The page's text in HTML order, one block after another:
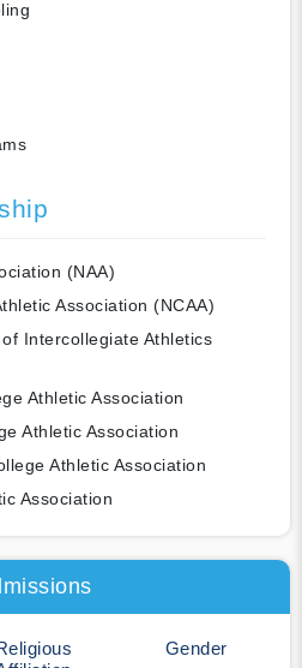
(NAA)
Association (NCAA)
Intercollegiate Athletics
Athletic Association
Athletic Association
Athletic Association
Association
Gender